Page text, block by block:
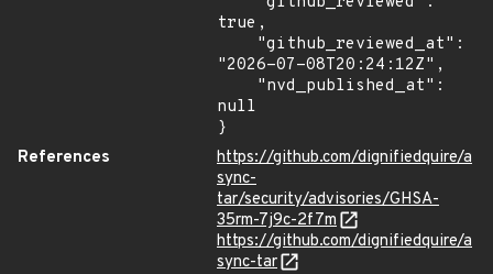
true,
"2026-07-08T20:24:12Z",
null
}
References
https://github.com/dignifiedquire/a
sync-
tar/security/advisories/GHSA-
35rm-7j9c-2f7m
https://github.com/dignifiedquire/a
sync-tar